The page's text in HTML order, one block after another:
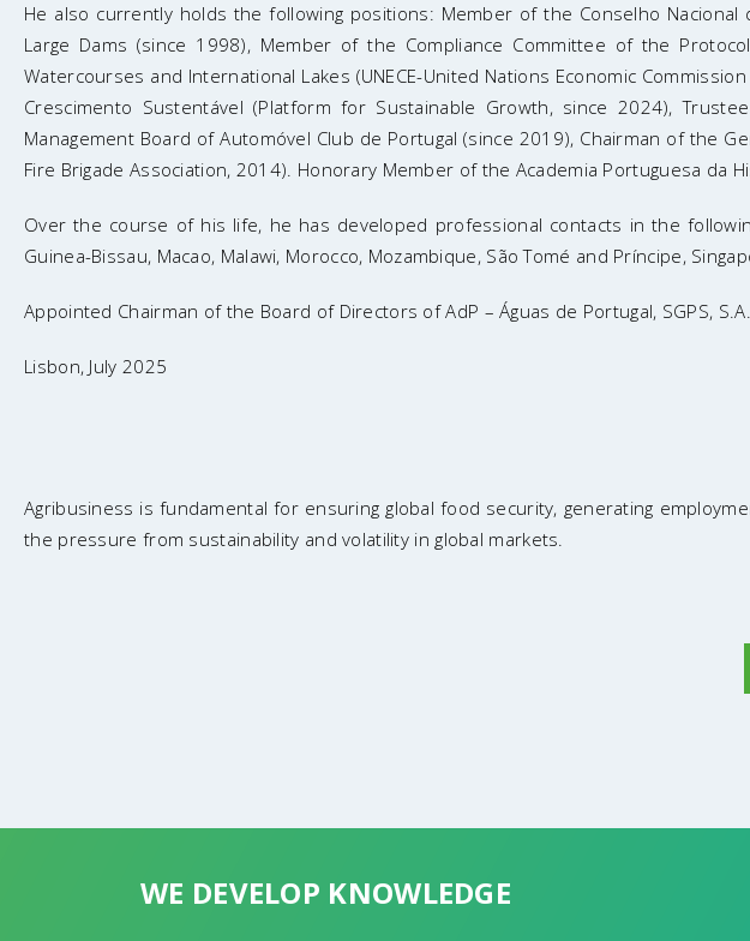
He also currently holds the following positions: Member of the Conselho
Large Dams (since 1998), Member of the Compliance Committee of the
Watercourses and International Lakes (UNECE-United Nations Economic
Crescimento Sustentável (Platform for Sustainable Growth, since 2024),
Management Board of Automóvel Club de Portugal (since 2019), Chairman of the
Fire Brigade Association, 2014). Honorary Member of the Academia Portuguesa da
Over the course of his life, he has developed professional contacts in the
Guinea-Bissau, Macao, Malawi, Morocco, Mozambique, São Tomé and Príncipe,
Appointed Chairman of the Board of Directors of AdP – Águas de Portugal, SGPS,
Lisbon, July 2025
Agribusiness is fundamental for ensuring global food security, generating
the pressure from sustainability and volatility in global markets.
WE DEVELOP KNOWLEDGE